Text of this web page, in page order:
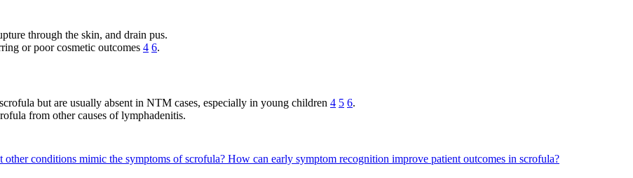
through the skin, and drain pus.
or poor cosmetic outcomes 4 6.
but are usually absent in NTM cases, especially in young children 4 5 6.
from other causes of lymphadenitis.
other conditions mimic the symptoms of scrofula? How can early symptom recognition improve patient outcomes in scrofula?